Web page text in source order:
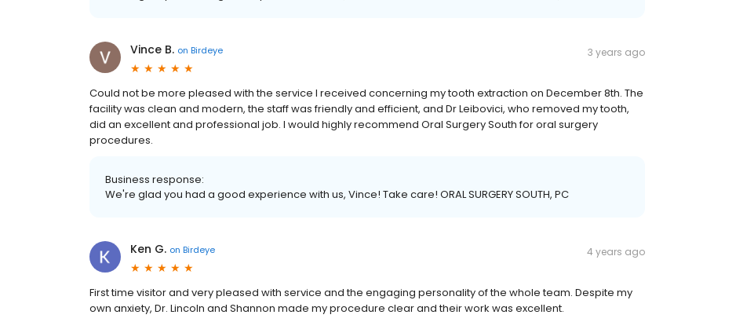
Vince B. on Birdeye 3 years ago
Could not be more pleased with the service I received concerning my tooth extraction on December 8th. The
facility was clean and modern, the staff was friendly and efficient, and Dr Leibovici, who removed my tooth,
did an excellent and professional job. I would highly recommend Oral Surgery South for oral surgery
procedures.
Business response:
We're glad you had a good experience with us, Vince! Take care! ORAL SURGERY SOUTH, PC
Ken G. on Birdeye 4 years ago
First time visitor and very pleased with service and the engaging personality of the whole team. Despite my
own anxiety, Dr. Lincoln and Shannon made my procedure clear and their work was excellent.